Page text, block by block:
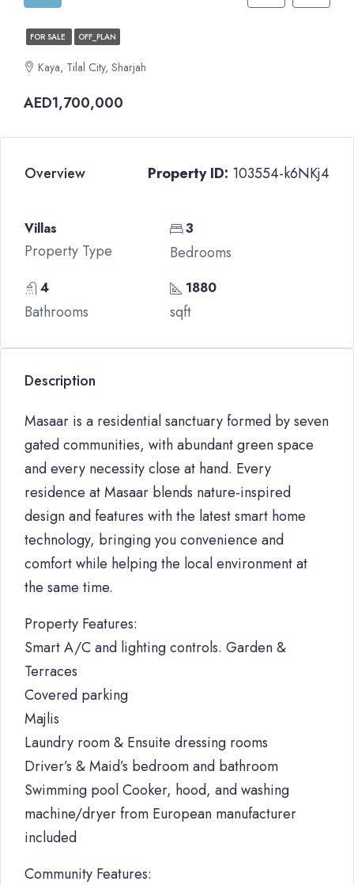
FOR SALE OFF_PLAN
Kaya, Tilal City, Sharjah
AED1,700,000
Overview Property ID: 103554-k6NKj4
Villas
Property Type
3
Bedrooms
4
Bathrooms
1880
sqft
Description
Masaar is a residential sanctuary formed by seven
gated communities, with abundant green space
and every necessity close at hand. Every
residence at Masaar blends nature-inspired
design and features with the latest smart home
technology, bringing you convenience and
comfort while helping the local environment at
the same time.
Property Features:
Smart A/C and lighting controls. Garden &
Terraces
Covered parking
Majlis
Laundry room & Ensuite dressing rooms
Driver’s & Maid’s bedroom and bathroom
Swimming pool Cooker, hood, and washing
machine/dryer from European manufacturer
included
Community Features: